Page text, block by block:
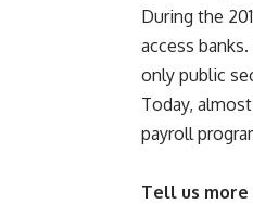
During the
access
only public
Today,
payroll
Tell us